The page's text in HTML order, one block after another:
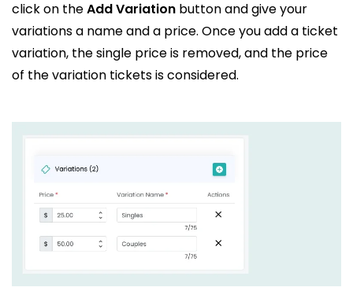
click on theAdd Variation button and give your
variations a name and a price. Once you add a ticket
variation, the single price is removed, and the price
of the variation tickets is considered.